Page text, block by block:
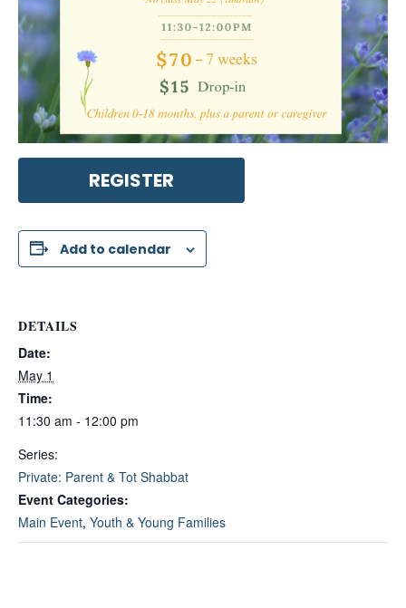
REGISTER
Add to calendar
DETAILS
Date:
May 1
Time:
11:30 am - 12:00 pm
Series:
Private: Parent & Tot Shabbat
Event Categories:
Main Event, Youth & Young Families